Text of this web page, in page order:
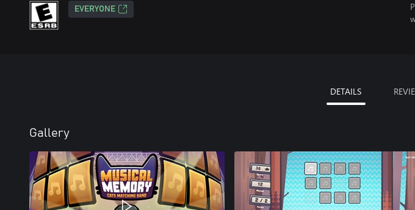
EVERYONE
DETAILS
Gallery